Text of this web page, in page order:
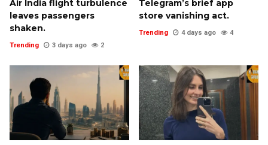
Air India flight turbulence
leaves passengers
shaken.
Trending 3 days ago 2
Telegram’s brief app
store vanishing act.
Trending 4 days ago 4